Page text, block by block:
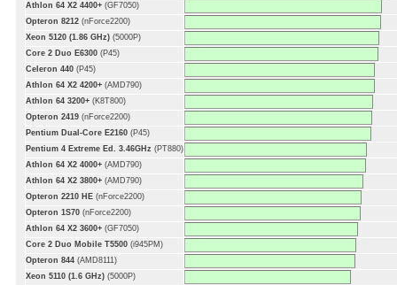
Athlon 64 X2 4400+ (GF7050)
Opteron 8212 (nForce2200)
Xeon 5120 (1.86 GHz) (5000P)
Core 2 Duo E6300 (P45)
Celeron 440 (P45)
Athlon 64 X2 4200+ (AMD790)
Athlon 64 3200+ (K8T800)
Opteron 2419 (nForce2200)
Pentium Dual-Core E2160 (P45)
Pentium 4 Extreme Ed. 3.46GHz (PT880)
Athlon 64 X2 4000+ (AMD790)
Athlon 64 X2 3800+ (AMD790)
Opteron 2210 HE (nForce2200)
Opteron 1S70 (nForce2200)
Athlon 64 X2 3600+ (GF7050)
Core 2 Duo Mobile T5500 (i945PM)
Opteron 844 (AMD8111)
Xeon 5110 (1.6 GHz) (5000P)